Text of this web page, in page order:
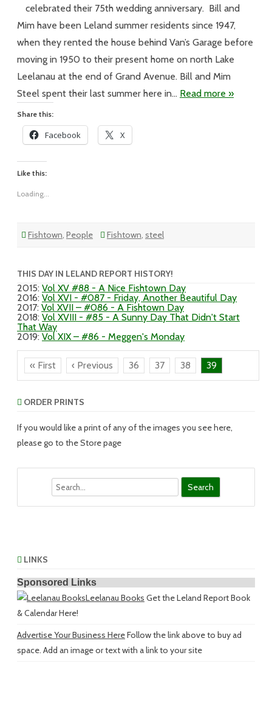
Nice
Fishtown
Day
celebrated their 75th wedding anniversary. Bill and
Mim have been Leland summer residents since 1947,
when they rented the house behind Van’s Garage before
moving in 1950 to their present home on north Lake
Leelanau at the end of Grand Avenue. Bill and Mim
Steel spent their last summer here in… Read more »
Share this:
Facebook X
Like this:
Loading...
Fishtown, People Fishtown, steel
THIS DAY IN LELAND REPORT HISTORY!
2015: Vol XV #88 - A Nice Fishtown Day
2016: Vol XVI - #087 - Friday, Another Beautiful Day
2017: Vol XVII – #086 - A Fishtown Day
2018: Vol XVIII - #85 - A Sunny Day That Didn't Start
That Way
2019: Vol XIX – #86 - Meggen's Monday
« First ‹ Previous 36 37 38 39
ORDER PRINTS
If you would like a print of any of the images you see here,
please go to the Store page
LINKS
Sponsored Links
Leelanau Books Get the Leland Report Book
& Calendar Here!
Advertise Your Business HereFollow the link above to buy ad
space. Add an image or text with a link to your site